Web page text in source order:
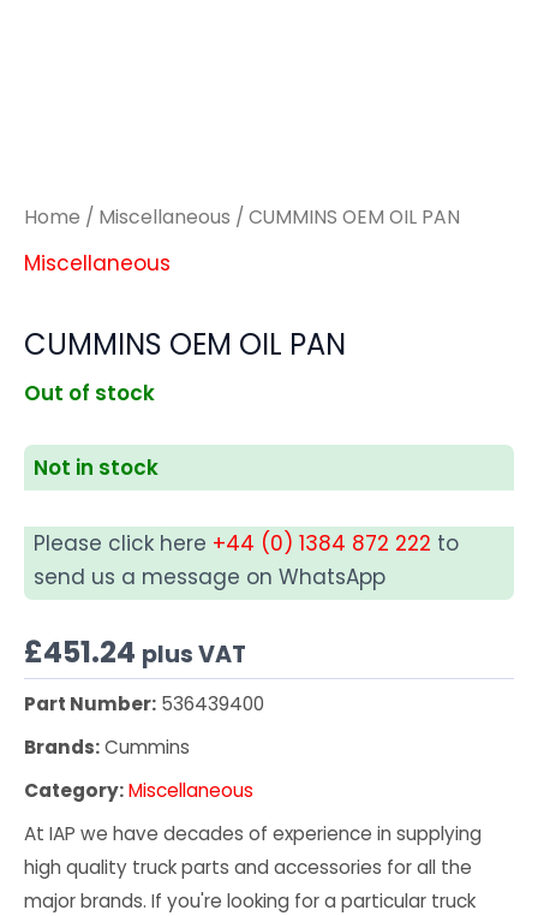
Home / Miscellaneous / CUMMINS OEM OIL PAN
Miscellaneous
CUMMINS OEM OIL PAN
Out of stock
Not in stock
Please click here +44 (0) 1384 872 222 to
send us a message on WhatsApp
£451.24 plus VAT
Part Number: 536439400
Brands:Cummins
Category:Miscellaneous
At IAP we have decades of experience in supplying
high quality truck parts and accessories for all the
major brands. If you're looking for a particular truck